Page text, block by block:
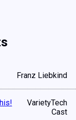
Franz Liebkind
VarietyTech
Cast